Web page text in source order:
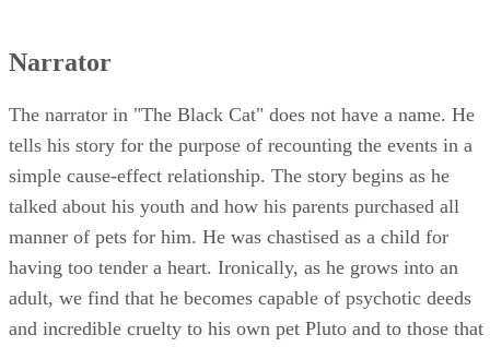
Narrator
The narrator in "The Black Cat" does not have a name. He
tells his story for the purpose of recounting the events in a
simple cause-effect relationship. The story begins as he
talked about his youth and how his parents purchased all
manner of pets for him. He was chastised as a child for
having too tender a heart. Ironically, as he grows into an
adult, we find that he becomes capable of psychotic deeds
and incredible cruelty to his own pet Pluto and to those that